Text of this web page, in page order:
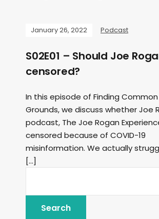
January 26, 2022 Podcast
S02E01 – Should Joe
censored?
In this episode of Finding
Grounds, we discuss whether Joe
podcast, The Joe Rogan
censored because of COVID-19
misinformation. We actually
[…]